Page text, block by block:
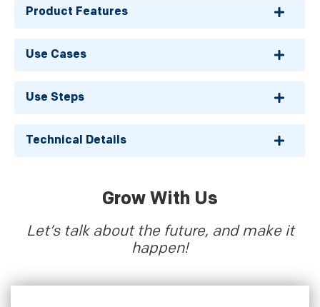
Product Features
Use Cases
Use Steps
Technical Details
Grow With Us
Let’s talk about the future, and make it
happen!